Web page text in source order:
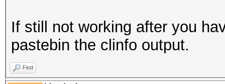
If still not working after you
pastebin the clinfo output.
Find